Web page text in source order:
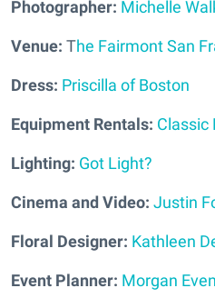
Photographer: Michelle
Venue: The Fairmont San
Dress: Priscilla of Boston
Equipment Rentals: Classic
Lighting: Got Light?
Cinema and Video: Justin
Floral Designer: Kathleen
Event Planner: Morgan